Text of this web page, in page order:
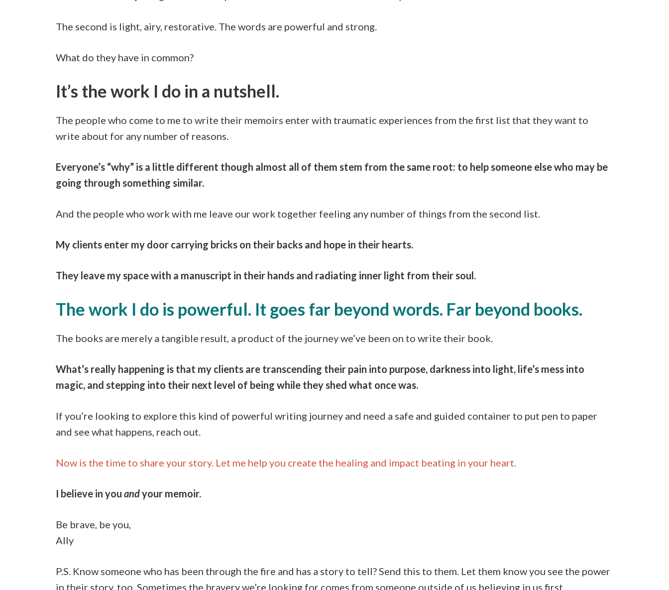
The second is light, airy, restorative. The words are powerful and strong.
What do they have in common?
It’s the work I do in a nutshell.
The people who come to me to write their memoirs enter with traumatic experiences from the first list that they want to
write about for any number of reasons.
Everyone’s “why” is a little different though almost all of them stem from the same root: to help someone else who may be
going through something similar.
And the people who work with me leave our work together feeling any number of things from the second list.
My clients enter my door carrying bricks on their backs and hope in their hearts.
They leave my space with a manuscript in their hands and radiating inner light from their soul.
The work I do is powerful. It goes far beyond words. Far beyond books.
The books are merely a tangible result, a product of the journey we’ve been on to write their book.
What’s really happening is that my clients are transcending their pain into purpose, darkness into light, life’s mess into
magic, and stepping into their next level of being while they shed what once was.
If you’re looking to explore this kind of powerful writing journey and need a safe and guided container to put pen to paper
and see what happens, reach out.
Now is the time to share your story. Let me help you create the healing and impact beating in your heart.
I believe in you andyour memoir.
Be brave, be you,
Ally
P.S. Know someone who has been through the fire and has a story to tell? Send this to them. Let them know you see the power
in their story, too. Sometimes the bravery we’re looking for comes from someone outside of us believing in us first.